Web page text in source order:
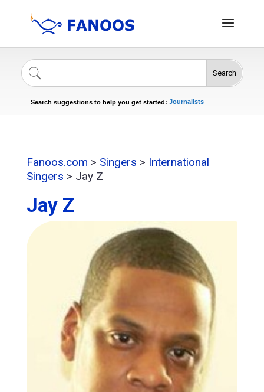
Search
Search suggestions to help you get started:
Celebrities
Journalists
Fanoos.com > Singers > International
Singers > Jay Z
Jay Z